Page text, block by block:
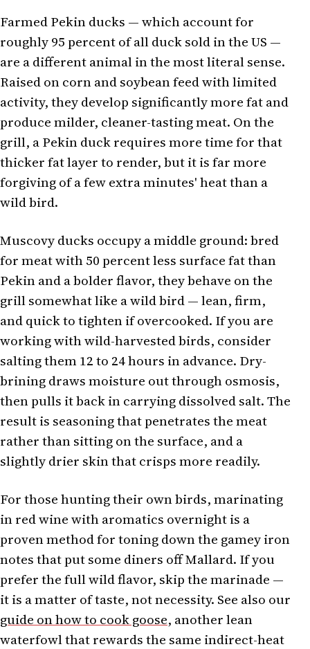
Farmed Pekin ducks — which account for
roughly 95 percent of all duck sold in the US —
are a different animal in the most literal sense.
Raised on corn and soybean feed with limited
activity, they develop significantly more fat and
produce milder, cleaner-tasting meat. On the
grill, a Pekin duck requires more time for that
thicker fat layer to render, but it is far more
forgiving of a few extra minutes' heat than a
wild bird.
Muscovy ducks occupy a middle ground: bred
for meat with 50 percent less surface fat than
Pekin and a bolder flavor, they behave on the
grill somewhat like a wild bird — lean, firm,
and quick to tighten if overcooked. If you are
working with wild-harvested birds, consider
salting them 12 to 24 hours in advance. Dry-
brining draws moisture out through osmosis,
then pulls it back in carrying dissolved salt. The
result is seasoning that penetrates the meat
rather than sitting on the surface, and a
slightly drier skin that crisps more readily.
For those hunting their own birds, marinating
in red wine with aromatics overnight is a
proven method for toning down the gamey iron
notes that put some diners off Mallard. If you
prefer the full wild flavor, skip the marinade —
it is a matter of taste, not necessity. See also our
guide on how to cook goose, another lean
waterfowl that rewards the same indirect-heat